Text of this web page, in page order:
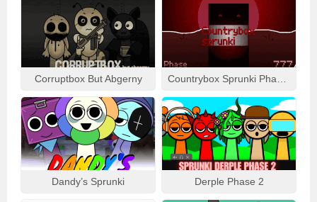
Corruptbox But Abgerny
Dandy’s Sprunki Derple Phase 2